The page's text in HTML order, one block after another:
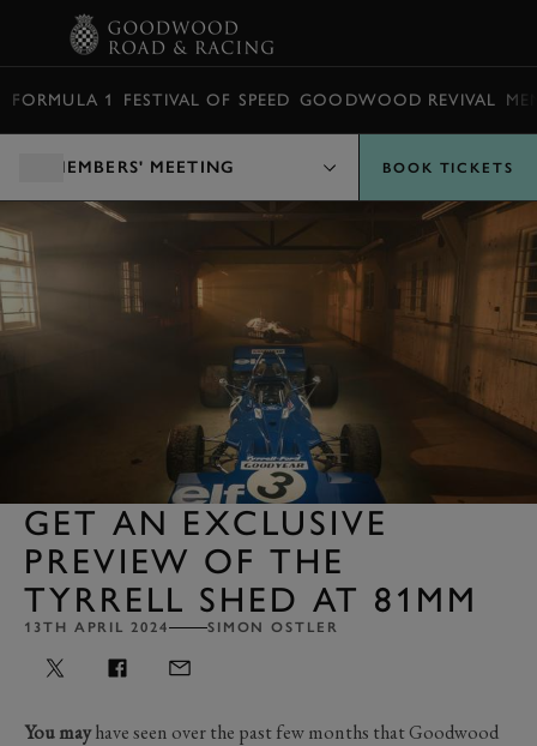
FORMULA 1 FESTIVAL OF SPEED GOODWOOD REVIVAL
MEMBERS' MEETING BOOK TICKETS
GET AN EXCLUSIVE
PREVIEW OF THE
TYRRELL SHED AT 81MM
13TH APRIL 2024 SIMON OSTLER
You mayhave seen over the past few months that Goodwood